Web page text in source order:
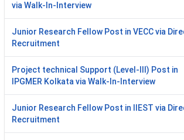
via Walk-In-Interview
Junior Research Fellow Post in VECC via
Recruitment
Project technical Support (Level-III) Post in
IPGMER Kolkata via Walk-In-Interview
Junior Research Fellow Post in IIEST via
Recruitment